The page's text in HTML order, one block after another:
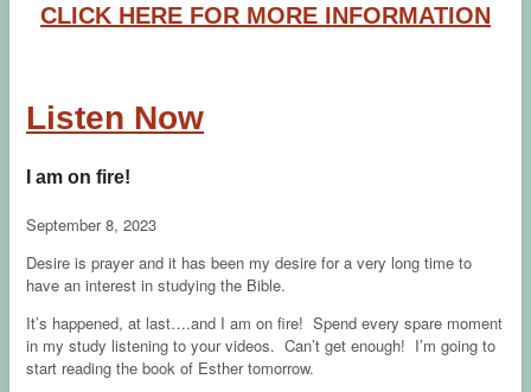
CLICK HERE FOR MORE INFORMATION
Listen Now
I am on fire!
September 8, 2023
Desire is prayer and it has been my desire for a very long time to
have an interest in studying the Bible.
It’s happened, at last….and I am on fire! Spend every spare moment
in my study listening to your videos. Can’t get enough! I’m going to
start reading the book of Esther tomorrow.